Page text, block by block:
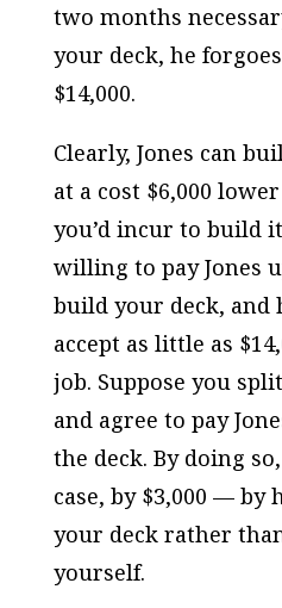
two months
your deck, he
$14,000.
Clearly, Jones can
at a cost $6,000
you’d incur to build
willing to pay Jones
build your deck, and
accept as little as
job. Suppose you
and agree to pay
the deck. By doing
case, by $3,000 — by
your deck rather
yourself.